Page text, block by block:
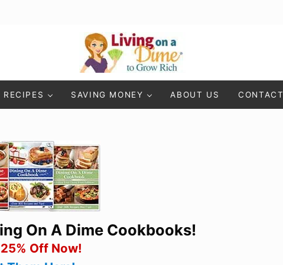
Living On A Dime
RECIPES SAVING MONEY ABOUT US CONTACT
On A Dime Cookbooks!
Off Now!